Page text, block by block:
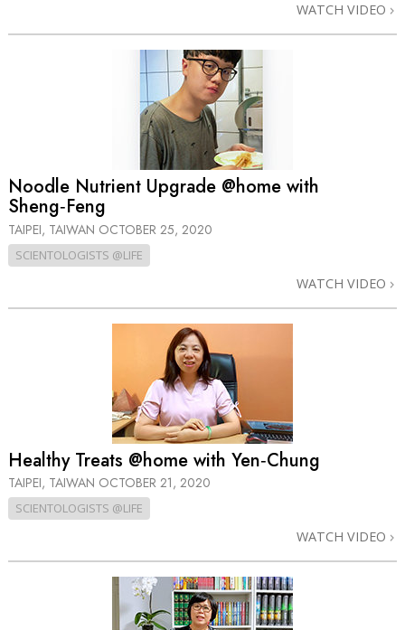
WATCH VIDEO
Noodle Nutrient Upgrade @home with
Sheng‑Feng
TAIPEI, TAIWAN OCTOBER 25, 2020
SCIENTOLOGISTS @LIFE
WATCH VIDEO
Healthy Treats @home with Yen‑Chung
TAIPEI, TAIWAN OCTOBER 21, 2020
SCIENTOLOGISTS @LIFE
WATCH VIDEO